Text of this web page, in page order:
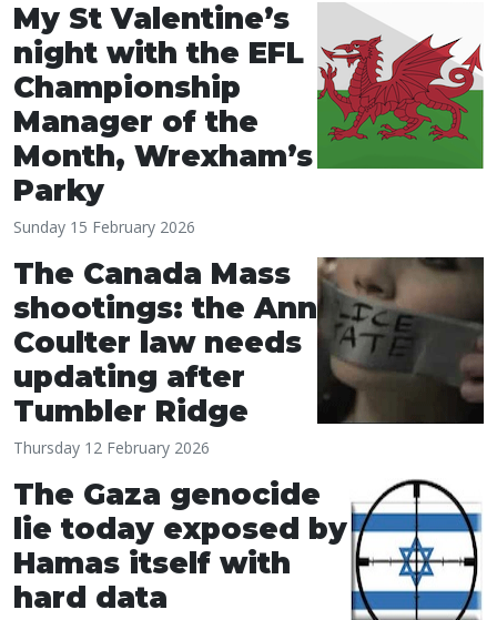
My St Valentine’s
night with the EFL
Championship
Manager of the
Month, Wrexham’s
Parky
Sunday 15 February 2026
The Canada Mass
shootings: the Ann
Coulter law needs
updating after
Tumbler Ridge
Thursday 12 February 2026
The Gaza genocide
lie today exposed by
Hamas itself with
hard data